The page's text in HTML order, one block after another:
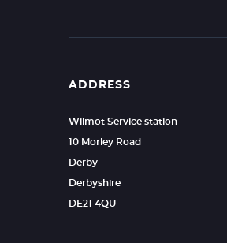
ADDRESS
Wilmot Service station
10 Morley Road
Derby
Derbyshire
DE21 4QU